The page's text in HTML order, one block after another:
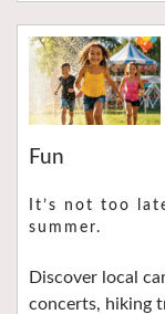
Fun
It’s not too
summer.
Discover local
concerts, hiking